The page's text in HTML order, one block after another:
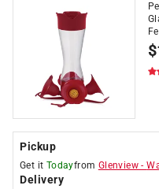
$
Pickup
Get it Todayfrom Glenview -
Delivery